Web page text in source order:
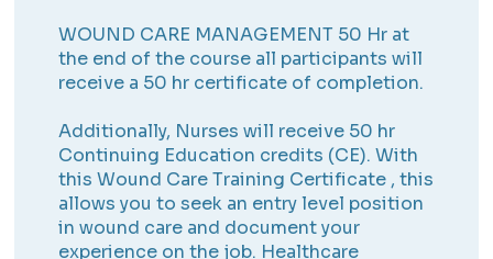
WOUND CARE MANAGEMENT 50 Hr at
the end of the course all participants will
receive a 50 hr certificate of completion.
Additionally, Nurses will receive 50 hr
Continuing Education credits (CE). With
this Wound Care Training Certificate , this
allows you to seek an entry level position
in wound care and document your
experience on the job. Healthcare